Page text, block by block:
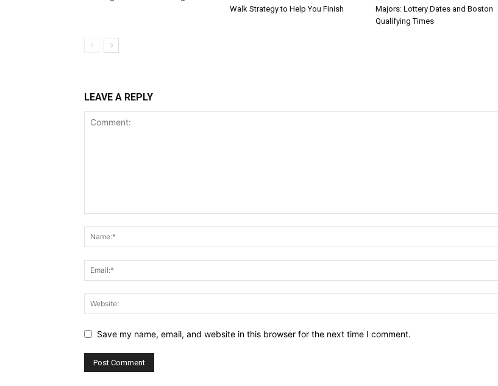
Walk Strategy to Help You Finish
Majors: Lottery Dates and Boston
Qualifying Times
LEAVE A REPLY
Save my name, email, and website in this browser for the next time I comment.